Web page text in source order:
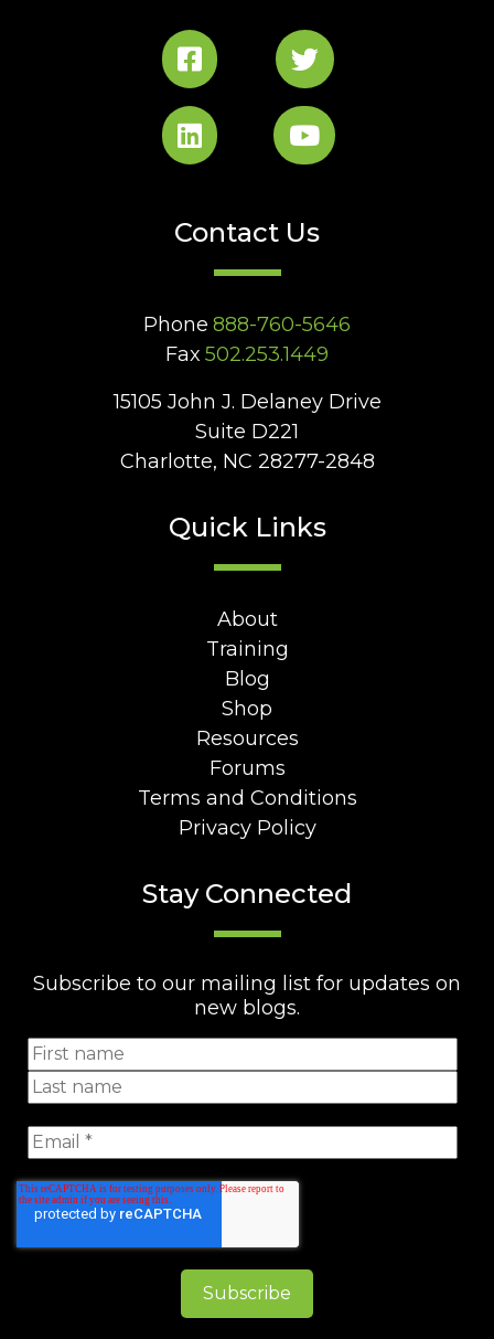
Contact Us
Phone 888-760-5646
Fax 502.253.1449
15105 John J. Delaney Drive
Suite D221
Charlotte, NC 28277-2848
Quick Links
About
Training
Blog
Shop
Resources
Forums
Terms and Conditions
Privacy Policy
Stay Connected
Subscribe to our mailing list for updates on
new blogs.